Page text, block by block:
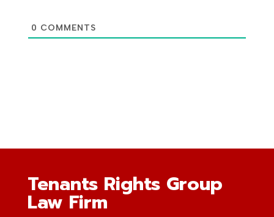
0 COMMENTS
Tenants Rights Group
Law Firm